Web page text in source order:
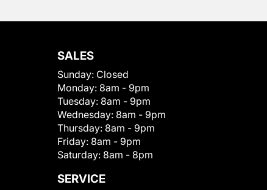
SALES
Sunday: Closed
Monday: 8am - 9pm
Tuesday: 8am - 9pm
Wednesday: 8am - 9pm
Thursday: 8am - 9pm
Friday: 8am - 9pm
Saturday: 8am - 8pm
SERVICE